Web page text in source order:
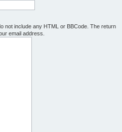
not include any HTML or BBCode. The return
email address.